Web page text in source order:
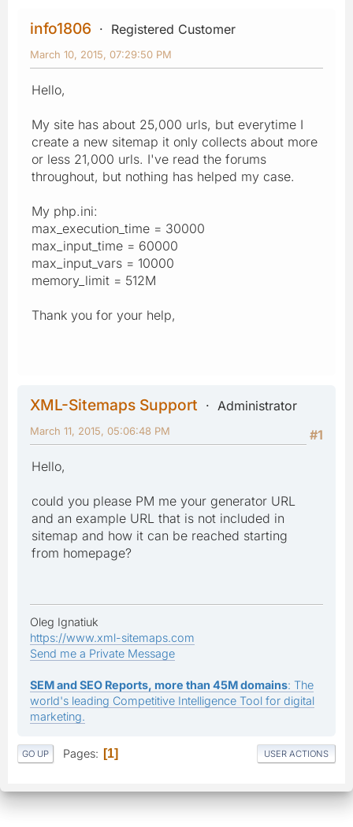
info1806 Registered Customer
March 10, 2015, 07:29:50 PM
Hello,
My site has about 25,000 urls, but everytime I
create a new sitemap it only collects about more
or less 21,000 urls. I've read the forums
throughout, but nothing has helped my case.
My php.ini:
max_execution_time = 30000
max_input_time = 60000
max_input_vars = 10000
memory_limit = 512M
Thank you for your help,
XML-Sitemaps Support
Administrator
#1
March 11, 2015, 05:06:48 PM
Hello,
could you please PM me your generator URL
and an example URL that is not included in
sitemap and how it can be reached starting
from homepage?
Oleg Ignatiuk
https://www.xml-sitemaps.com
Send me a Private Message
SEM and SEO Reports, more than 45M domains: The
world's leading Competitive Intelligence Tool for digital
marketing.
GO UP Pages 1 USER ACTIONS